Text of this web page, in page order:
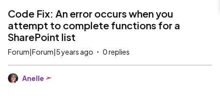
Code Fix: An error occurs when you
attempt to complete functions for a
SharePoint list
Forum|Forum|5 years ago 0 replies
Anelle